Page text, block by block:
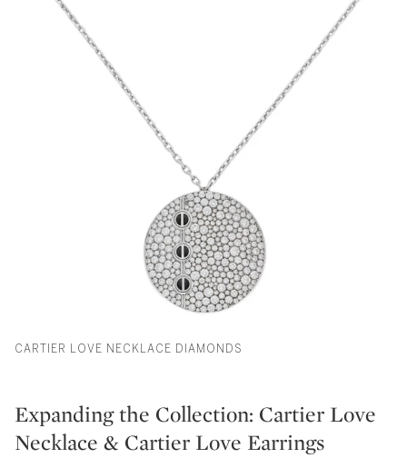
CARTIER LOVE NECKLACE DIAMONDS
Expanding the Collection: Cartier Love
Necklace & Cartier Love Earrings